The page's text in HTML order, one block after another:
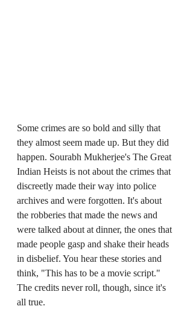
Some crimes are so bold and silly that
they almost seem made up. But they did
happen. Sourabh Mukherjee's The Great
Indian Heists is not about the crimes that
discreetly made their way into police
archives and were forgotten. It's about
the robberies that made the news and
were talked about at dinner, the ones that
made people gasp and shake their heads
in disbelief. You hear these stories and
think, "This has to be a movie script."
The credits never roll, though, since it's
all true.